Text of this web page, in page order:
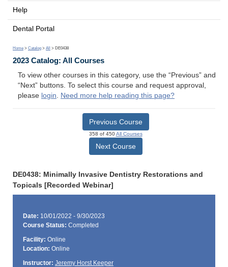
Help
Dental Portal
Home > Catalog > All > DE0438
2023 Catalog: All Courses
To view other courses in this category, use the “Previous” and
“Next” buttons. To select this course and request approval,
please login. Need more help reading this page?
Previous Course
358 of 450All Courses
Next Course
DE0438: Minimally Invasive Dentistry Restorations and
Topicals [Recorded Webinar]
Date: 10/01/2022 - 9/30/2023
Course Status: Completed
Facility: Online
Location: Online
Instructor: Jeremy Horst Keeper